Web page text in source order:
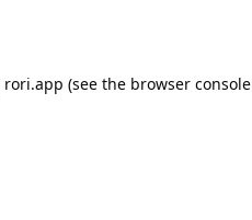
rori.app (see the browser console